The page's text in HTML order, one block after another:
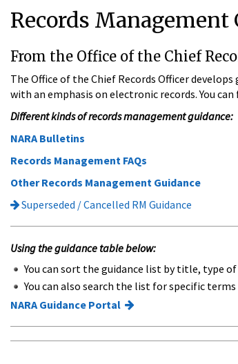
Records Management
From the Office of the Chief
The Office of the Chief Records Officer
with an emphasis on electronic records. You
Different kinds of records management guidance:
NARA Bulletins
Records Management FAQs
Other Records Management Guidance
Superseded / Cancelled RM Guidance
Using the guidance table below:
You can sort the guidance list by title, type
You can also search the list for specific
NARA Guidance Portal